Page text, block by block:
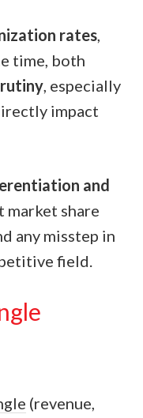
rates
time, both
, especially
impact
and
market share
any misstep in
field.
(revenue,